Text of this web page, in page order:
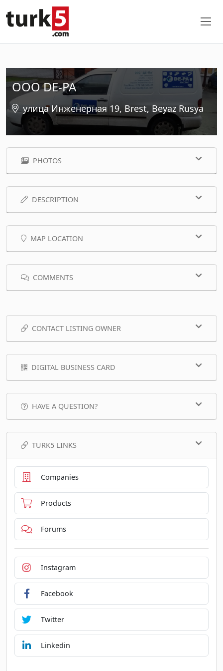
OOO DE-PA
улица Инженерная 19, Brest, Beyaz Rusya
PHOTOS
DESCRIPTION
MAP LOCATION
COMMENTS
CONTACT LISTING OWNER
DIGITAL BUSINESS CARD
HAVE A QUESTION?
TURK5 LINKS
Companies
Products
Forums
Instagram
Facebook
Twitter
Linkedin